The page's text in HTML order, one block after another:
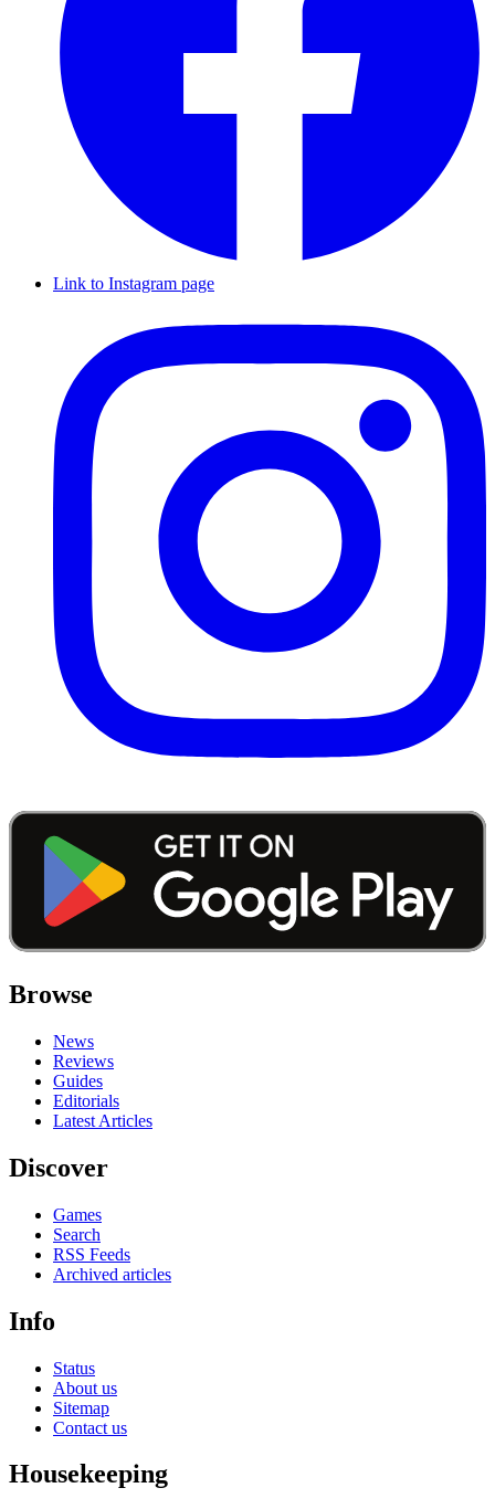
Link to Instagram page
Browse
News
Reviews
Guides
Editorials
Latest Articles
Discover
Games
Search
RSS Feeds
Archived articles
Info
Status
About us
Sitemap
Contact us
Housekeeping